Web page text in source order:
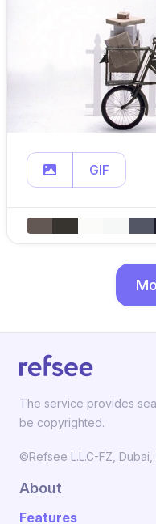
GIF
The service provides
be copyrighted.
©Refsee L.L.C-FZ, Dubai,
About
Features